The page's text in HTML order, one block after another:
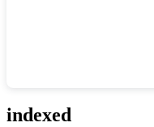
indexed